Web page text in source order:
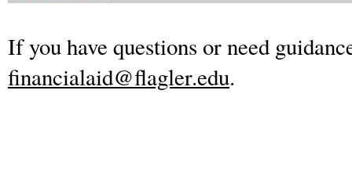
If you have questions or need
financialaid@flagler.edu.